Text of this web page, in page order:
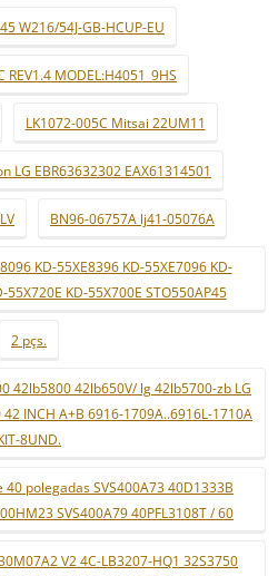
W216/54J-GB-HCUP-EU
REV1.4 MODEL:H4051_9HS
LK1072-005C Mitsai 22UM11
LG EBR63632302 EAX61314501
BN96-06757A lj41-05076A
KD-55XE8396 KD-55XE7096 KD-
55X720E KD-55X700E STO550AP45
2 pçs.
42lb5800 42lb650V/ lg 42lb5700-zb LG
42 INCH A+B 6916-1709A..6916L-1710A
8UND.
40 polegadas SVS400A73 40D1333B
SVS400A79 40PFL3108T / 60
V2 4C-LB3207-HQ1 32S3750